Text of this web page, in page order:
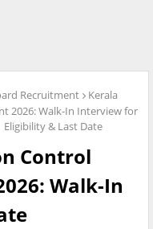
Recruitment
Kerala
2026: Walk-In Interview for
& Last Date
Control
Walk-In